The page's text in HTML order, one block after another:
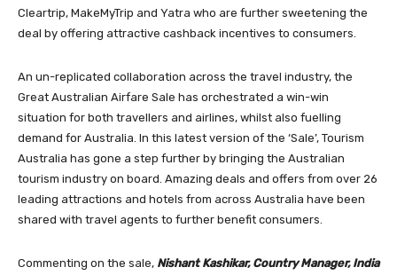
Cleartrip, MakeMyTrip and Yatra who are further sweetening the
deal by offering attractive cashback incentives to consumers.
An un-replicated collaboration across the travel industry, the
Great Australian Airfare Sale has orchestrated a win-win
situation for both travellers and airlines, whilst also fuelling
demand for Australia. In this latest version of the ‘Sale’, Tourism
Australia has gone a step further by bringing the Australian
tourism industry on board. Amazing deals and offers from over 26
leading attractions and hotels from across Australia have been
shared with travel agents to further benefit consumers.
Commenting on the sale, Nishant Kashikar, Country Manager, India